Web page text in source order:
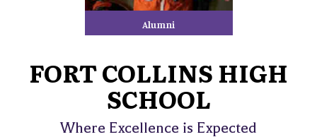
Alumni
FORT COLLINS HIGH
SCHOOL
Where Excellence is Expected